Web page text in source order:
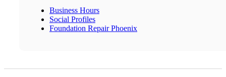
Business Hours
Social Profiles
Foundation Repair Phoenix